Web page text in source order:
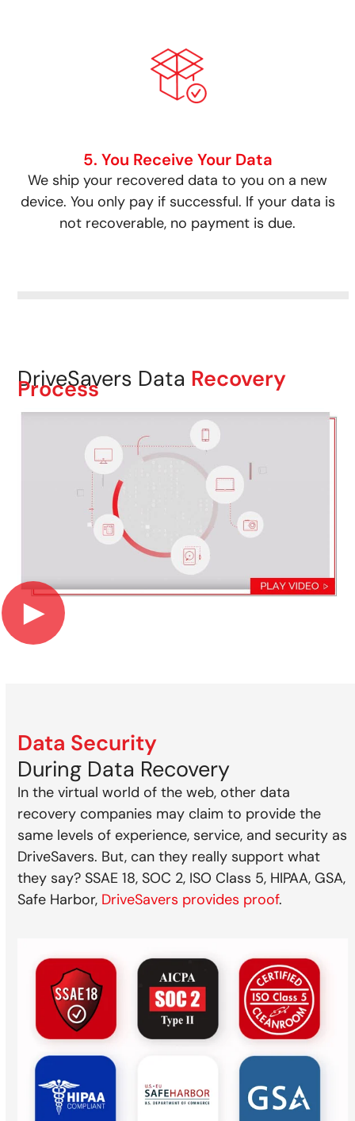
5. You Receive Your Data
We ship your recovered data to you on a new
device. You only pay if successful. If your data is
not recoverable, no payment is due.
DriveSavers Data Recovery
Process
►
Data Security
During Data Recovery
In the virtual world of the web, other data
recovery companies may claim to provide the
same levels of experience, service, and security as
DriveSavers. But, can they really support what
they say? SSAE 18, SOC 2, ISO Class 5, HIPAA, GSA,
Safe Harbor, DriveSavers provides proof.